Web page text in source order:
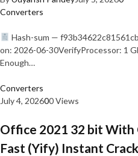
Converters
Hash-sum —
on: 2026-06-30VerifyProcessor: 1
Enough…
Converters
July 4, 202600 Views
Office 2021 32 bit With
Fast (Yify) Instant